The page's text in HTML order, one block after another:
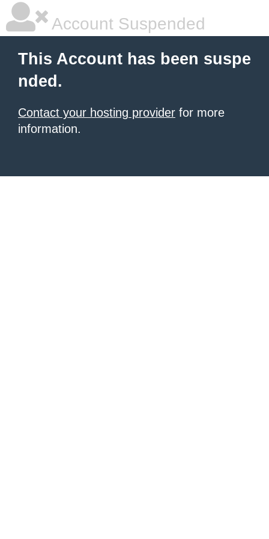
Account Suspended
This Account has been suspe
nded.
Contact your hosting provider for more
information.